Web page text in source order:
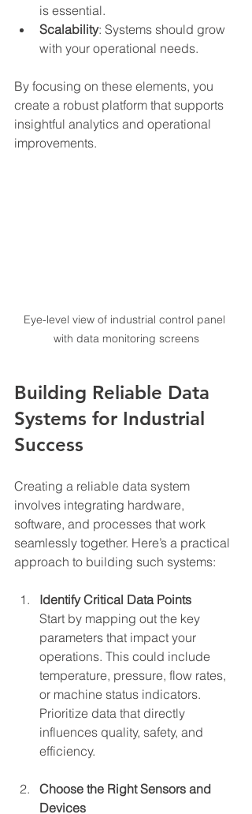
is essential.
Scalability: Systems should grow
with your operational needs.
By focusing on these elements, you
create a robust platform that supports
insightful analytics and operational
improvements.
Eye-level view of industrial control panel
with data monitoring screens
Building Reliable Data
Systems for Industrial
Success
Creating a reliable data system
involves integrating hardware,
software, and processes that work
seamlessly together. Here’s a practical
approach to building such systems:
Identify Critical Data Points
Start by mapping out the key
parameters that impact your
operations. This could include
temperature, pressure, flow rates,
or machine status indicators.
Prioritize data that directly
influences quality, safety, and
efficiency.
Choose the Right Sensors and
Devices